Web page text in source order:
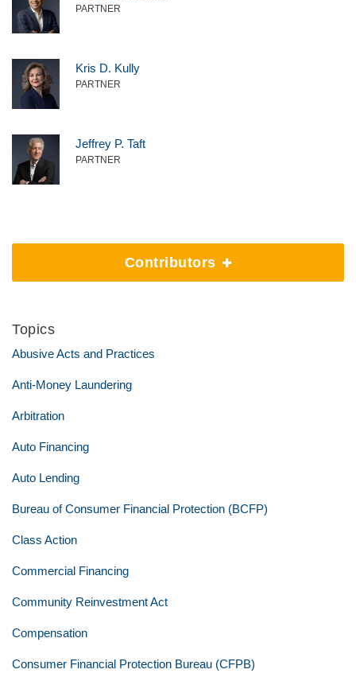
PARTNER
Kris D. Kully
PARTNER
Jeffrey P. Taft
PARTNER
Contributors
Topics
Abusive Acts and Practices
Anti-Money Laundering
Arbitration
Auto Financing
Auto Lending
Bureau of Consumer Financial Protection (BCFP)
Class Action
Commercial Financing
Community Reinvestment Act
Compensation
Consumer Financial Protection Bureau (CFPB)